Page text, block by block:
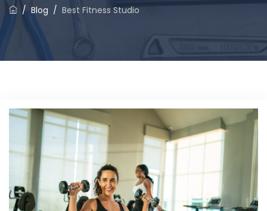
/ Blog / Best Fitness Studio